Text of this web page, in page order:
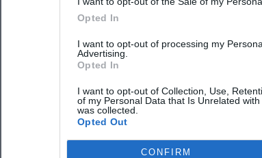
Opted In
I want to opt-out of processing my
Advertising.
Opted In
I want to opt-out of Collection, Use,
of my Personal Data that Is Unrelated
was collected.
Opted Out
CONFIRM